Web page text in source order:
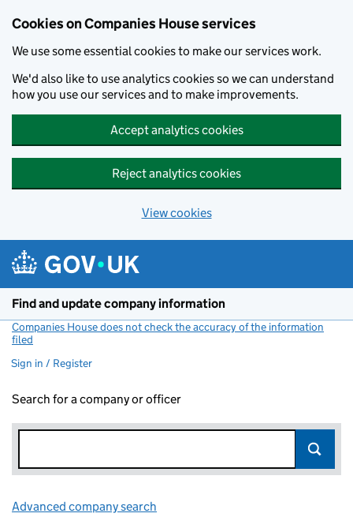
Cookies on Companies House services
We use some essential cookies to make our services work.
We'd also like to use analytics cookies so we can understand
how you use our services and to make improvements.
Accept analytics cookies
Reject analytics cookies
View cookies
Find and update company information
Companies House does not check the accuracy of the information
filed
Sign in / Register
Search for a company or officer
Advanced company search